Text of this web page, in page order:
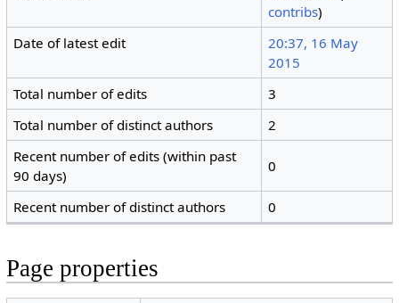
contribs)
Date of latest edit
20:37, 16 May
2015
Total number of edits
3
Total number of distinct authors
2
Recent number of edits (within past
90 days)
0
Recent number of distinct authors 0
Page properties